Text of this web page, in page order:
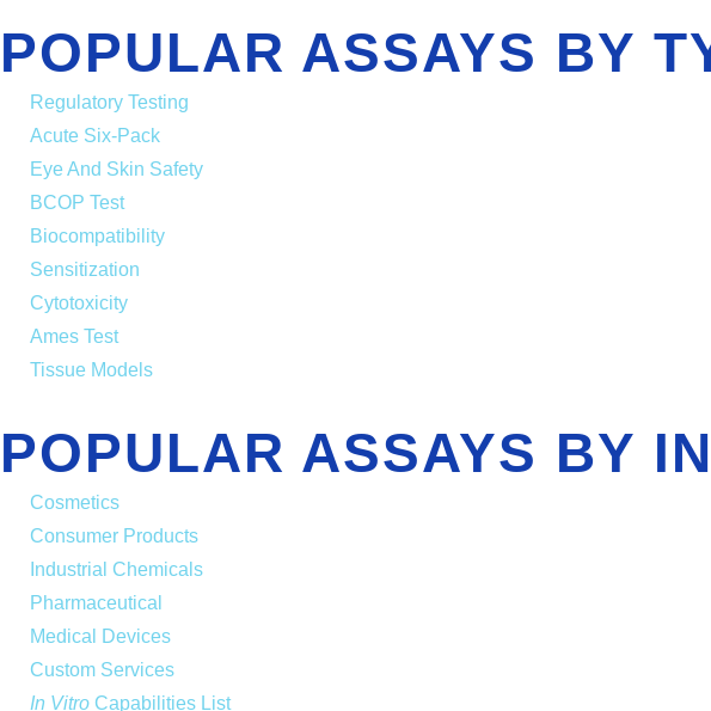
POPULAR ASSAYS BY
Regulatory Testing
Acute Six-Pack
Eye And Skin Safety
BCOP Test
Biocompatibility
Sensitization
Cytotoxicity
Ames Test
Tissue Models
POPULAR ASSAYS BY
Cosmetics
Consumer Products
Industrial Chemicals
Pharmaceutical
Medical Devices
Custom Services
In Vitro Capabilities List